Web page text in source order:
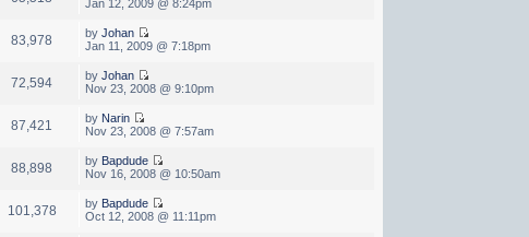
Jan 12, 2009 @ 8:24pm
83,978 by Johan
Jan 11, 2009 @ 7:18pm
72,594 by Johan
Nov 23, 2008 @ 9:10pm
87,421 by Narin
Nov 23, 2008 @ 7:57am
88,898 by Bapdude
Nov 16, 2008 @ 10:50am
101,378 by Bapdude
Oct 12, 2008 @ 11:11pm